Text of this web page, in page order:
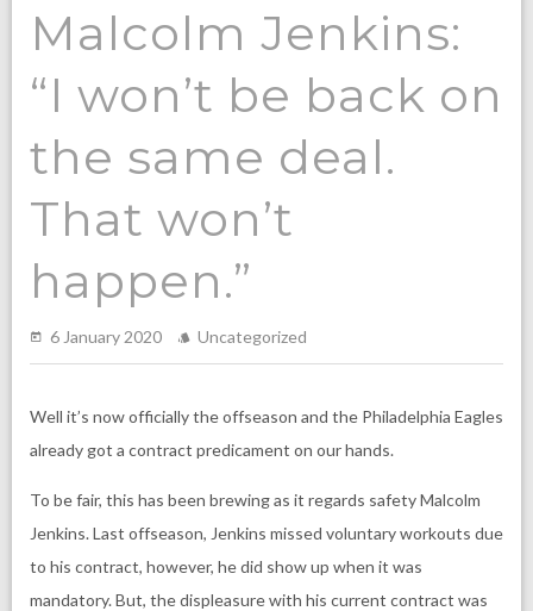
Malcolm Jenkins:
“I won’t be back on
the same deal.
That won’t
happen.”
6 January 2020 Uncategorized
Well it’s now officially the offseason and the Philadelphia Eagles
already got a contract predicament on our hands.
To be fair, this has been brewing as it regards safety Malcolm
Jenkins. Last offseason, Jenkins missed voluntary workouts due
to his contract, however, he did show up when it was
mandatory. But, the displeasure with his current contract was